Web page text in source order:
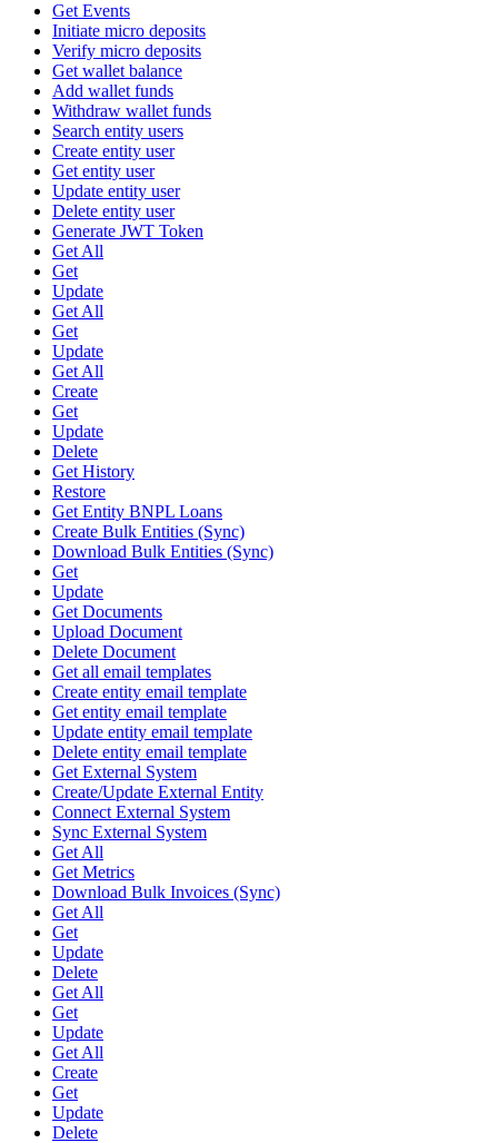
Get Events
Initiate micro deposits
Verify micro deposits
Get wallet balance
Add wallet funds
Withdraw wallet funds
Search entity users
Create entity user
Get entity user
Update entity user
Delete entity user
Generate JWT Token
Get All
Get
Update
Get All
Get
Update
Get All
Create
Get
Update
Delete
Get History
Restore
Get Entity BNPL Loans
Create Bulk Entities (Sync)
Download Bulk Entities (Sync)
Get
Update
Get Documents
Upload Document
Delete Document
Get all email templates
Create entity email template
Get entity email template
Update entity email template
Delete entity email template
Get External System
Create/Update External Entity
Connect External System
Sync External System
Get All
Get Metrics
Download Bulk Invoices (Sync)
Get All
Get
Update
Delete
Get All
Get
Update
Get All
Create
Get
Update
Delete